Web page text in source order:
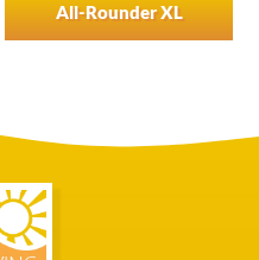
All-Rounder XL